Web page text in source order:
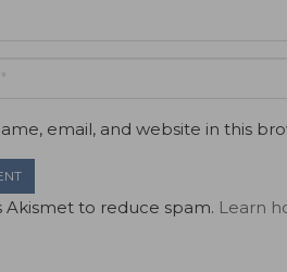
email, and website in this
Akismet to reduce spam. Learn